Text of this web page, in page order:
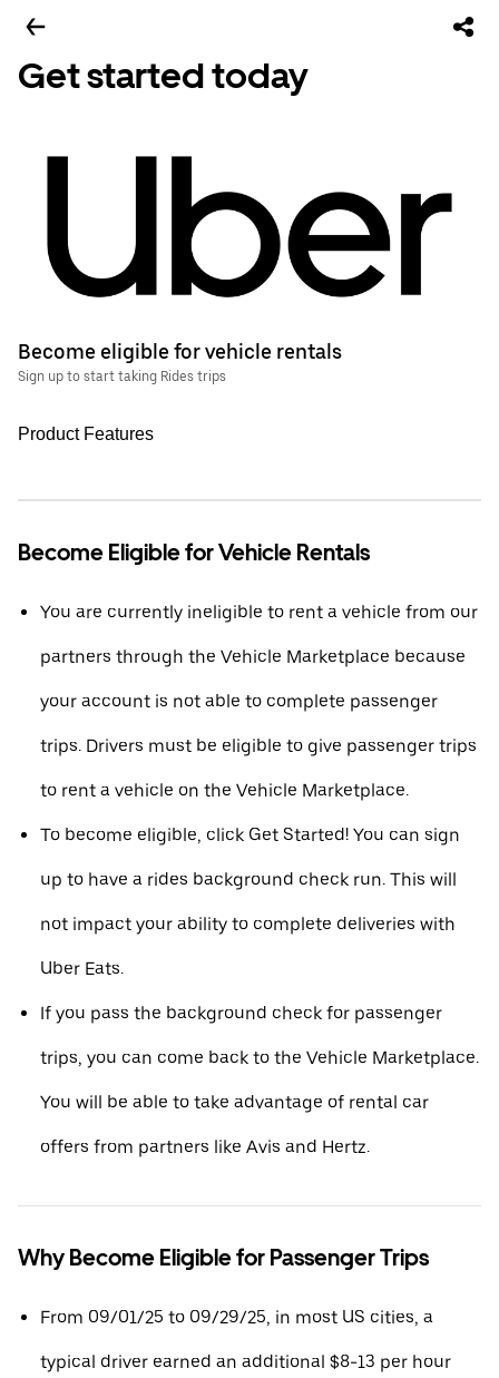
Get started today
Become eligible for vehicle rentals
Sign up to start taking Rides trips
Product Features
Become Eligible for Vehicle Rentals
You are currently ineligible to rent a vehicle from our
partners through the Vehicle Marketplace because
your account is not able to complete passenger
trips. Drivers must be eligible to give passenger trips
to rent a vehicle on the Vehicle Marketplace.
To become eligible, click Get Started! You can sign
up to have a rides background check run. This will
not impact your ability to complete deliveries with
Uber Eats.
If you pass the background check for passenger
trips, you can come back to the Vehicle Marketplace.
You will be able to take advantage of rental car
offers from partners like Avis and Hertz.
Why Become Eligible for Passenger Trips
From 09/01/25 to 09/29/25, in most US cities, a
typical driver earned an additional $8-13 per hour